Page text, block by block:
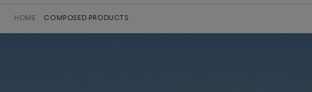
HOME COMPOSED PRODUCTS